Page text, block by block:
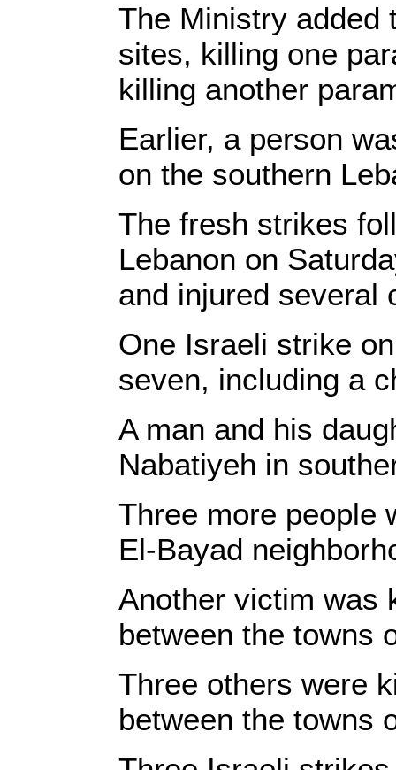
The Ministry added
sites, killing one
killing another
Earlier, a person
on the southern
The fresh strikes
Lebanon on
and injured several
One Israeli strike
seven, including a
A man and his
Nabatiyeh in
Three more people
El-Bayad
Another victim was
between the towns
Three others were
between the towns